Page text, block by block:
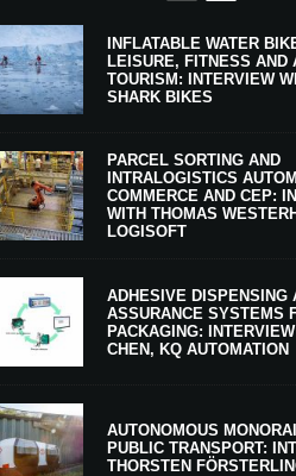
INFLATABLE WATER
LEISURE, FITNESS AND
TOURISM: INTERVIEW
SHARK BIKES
PARCEL SORTING AND
INTRALOGISTICS
COMMERCE AND CEP:
WITH THOMAS
LOGISOFT
ADHESIVE DISPENSING
ASSURANCE SYSTEMS
PACKAGING:
CHEN, KQ AUTOMATION
AUTONOMOUS
PUBLIC TRANSPORT:
THORSTEN